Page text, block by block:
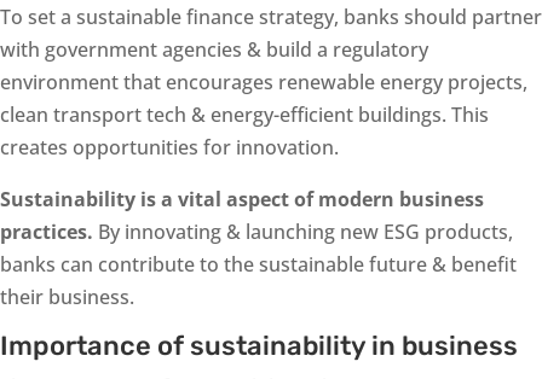
To set a sustainable finance strategy, banks should partner
with government agencies & build a regulatory
environment that encourages renewable energy projects,
clean transport tech & energy-efficient buildings. This
creates opportunities for innovation.
Sustainability is a vital aspect of modern business
practices. By innovating & launching new ESG products,
banks can contribute to the sustainable future & benefit
their business.
Importance of sustainability in business